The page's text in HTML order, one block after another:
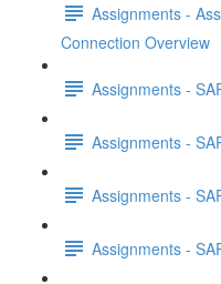
Assignments -
Connection Overview
Assignments -
Assignments -
Assignments -
Assignments -